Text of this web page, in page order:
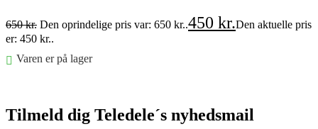
650kr. Den oprindelige pris var: 650 kr..450 kr.Den aktuelle pris
er: 450 kr..
Varen er på lager
Tilmeld dig Teledele´s nyhedsmail